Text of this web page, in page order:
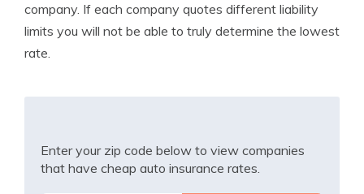
company. If each company quotes different liability
limits you will not be able to truly determine the lowest
rate.
Enter your zip code below to view companies
that have cheap auto insurance rates.